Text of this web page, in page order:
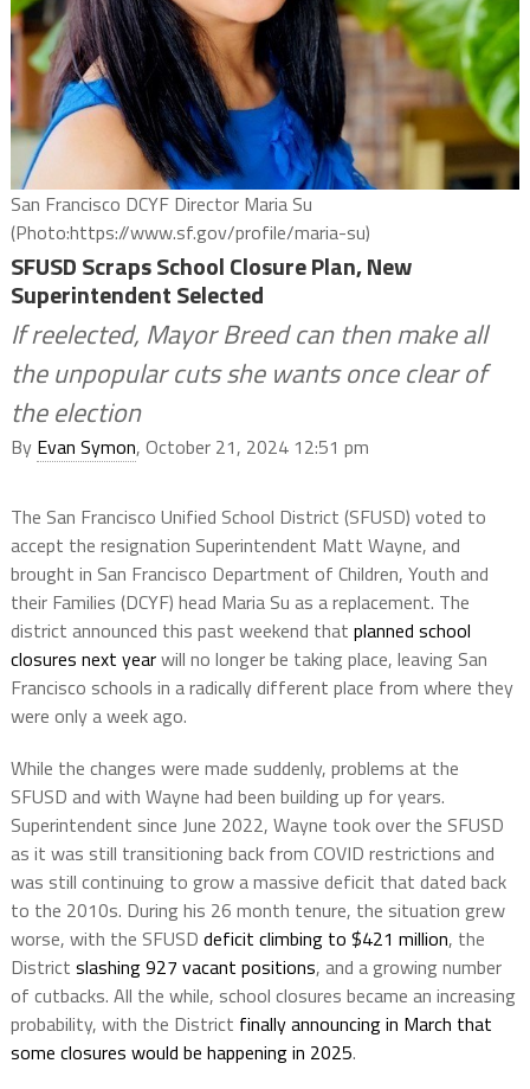
San Francisco DCYF Director Maria Su
(Photo:https://www.sf.gov/profile/maria-su)
SFUSD Scraps School Closure Plan, New
Superintendent Selected
If reelected, Mayor Breed can then make all
the unpopular cuts she wants once clear of
the election
By Evan Symon, October 21, 2024 12:51 pm
The San Francisco Unified School District (SFUSD) voted to
accept the resignation Superintendent Matt Wayne, and
brought in San Francisco Department of Children, Youth and
their Families (DCYF) head Maria Su as a replacement. The
district announced this past weekend that planned school
closures next yearwill no longer be taking place, leaving San
Francisco schools in a radically different place from where they
were only a week ago.
While the changes were made suddenly, problems at the
SFUSD and with Wayne had been building up for years.
Superintendent since June 2022, Wayne took over the SFUSD
as it was still transitioning back from COVID restrictions and
was still continuing to grow a massive deficit that dated back
to the 2010s. During his 26 month tenure, the situation grew
worse, with the SFUSD deficit climbing to $421 million, the
District slashing 927 vacant positions, and a growing number
of cutbacks. All the while, school closures became an increasing
probability, with the District finally announcing in March that
some closures would be happening in 2025.